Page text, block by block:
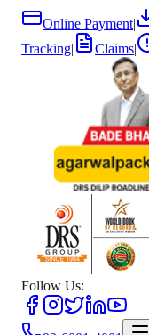
Online Payment|
Tracking| Claims|
Follow Us: